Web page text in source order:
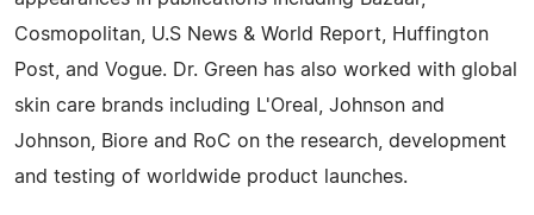
Cosmopolitan, U.S News & World Report, Huffington
Post, and Vogue. Dr. Green has also worked with global
skin care brands including L'Oreal, Johnson and
Johnson, Biore and RoC on the research, development
and testing of worldwide product launches.